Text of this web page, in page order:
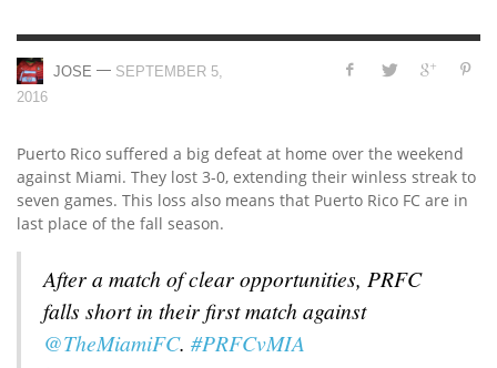
JOSE — SEPTEMBER 5,
2016
Puerto Rico suffered a big defeat at home over the weekend
against Miami. They lost 3-0, extending their winless streak to
seven games. This loss also means that Puerto Rico FC are in
last place of the fall season.
After a match of clear opportunities, PRFC
falls short in their first match against
@TheMiamiFC. #PRFCvMIA